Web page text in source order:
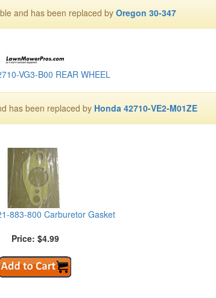
and has been replaced by Oregon 30-347
VG3-B00 REAR WHEEL
has been replaced by Honda 42710-VE2-M01ZE
883-800 Carburetor Gasket
Price: $4.99